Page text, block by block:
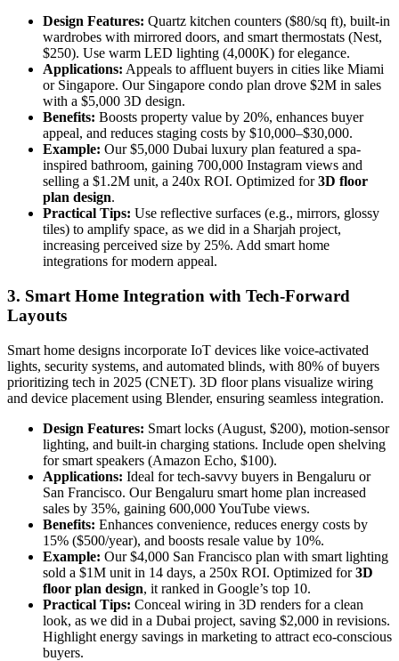
Design Features: Quartz kitchen counters ($80/sq ft), built-in
wardrobes with mirrored doors, and smart thermostats (Nest,
$250). Use warm LED lighting (4,000K) for elegance.
Applications: Appeals to affluent buyers in cities like Miami
or Singapore. Our Singapore condo plan drove $2M in sales
with a $5,000 3D design.
Benefits: Boosts property value by 20%, enhances buyer
appeal, and reduces staging costs by $10,000–$30,000.
Example: Our $5,000 Dubai luxury plan featured a spa-
inspired bathroom, gaining 700,000 Instagram views and
selling a $1.2M unit, a 240x ROI. Optimized for3D floor
plan design.
Practical Tips: Use reflective surfaces (e.g., mirrors, glossy
tiles) to amplify space, as we did in a Sharjah project,
increasing perceived size by 25%. Add smart home
integrations for modern appeal.
3. Smart Home Integration with Tech-Forward
Layouts
Smart home designs incorporate IoT devices like voice-activated
lights, security systems, and automated blinds, with 80% of buyers
prioritizing tech in 2025 (CNET). 3D floor plans visualize wiring
and device placement using Blender, ensuring seamless integration.
Design Features: Smart locks (August, $200), motion-sensor
lighting, and built-in charging stations. Include open shelving
for smart speakers (Amazon Echo, $100).
Applications: Ideal for tech-savvy buyers in Bengaluru or
San Francisco. Our Bengaluru smart home plan increased
sales by 35%, gaining 600,000 YouTube views.
Benefits: Enhances convenience, reduces energy costs by
15% ($500/year), and boosts resale value by 10%.
Example: Our $4,000 San Francisco plan with smart lighting
sold a $1M unit in 14 days, a 250x ROI. Optimized for3D
floor plan design, it ranked in Google’s top 10.
Practical Tips: Conceal wiring in 3D renders for a clean
look, as we did in a Dubai project, saving $2,000 in revisions.
Highlight energy savings in marketing to attract eco-conscious
buyers.